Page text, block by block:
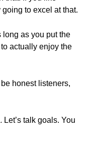
to excel at that.
long as you put the
actually enjoy the
be honest listeners,
talk goals. You